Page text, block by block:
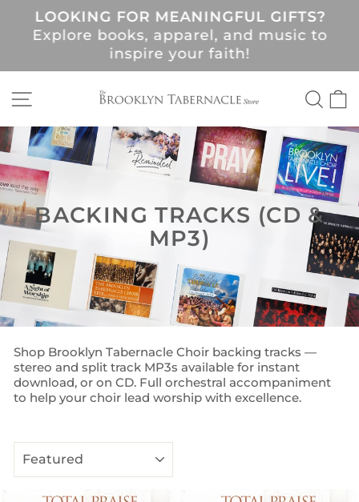
content
Pause
slideshow
LOOKING FOR MEANINGFUL GIFTS?
Explore books, apparel, and music to
inspire your faith!
SITE NAVIGATION
BACKING TRACKS (CD &
MP3)
Shop Brooklyn Tabernacle Choir backing tracks —
stereo and split track MP3s available for instant
download, or on CD. Full orchestral accompaniment
to help your choir lead worship with excellence.
SORT